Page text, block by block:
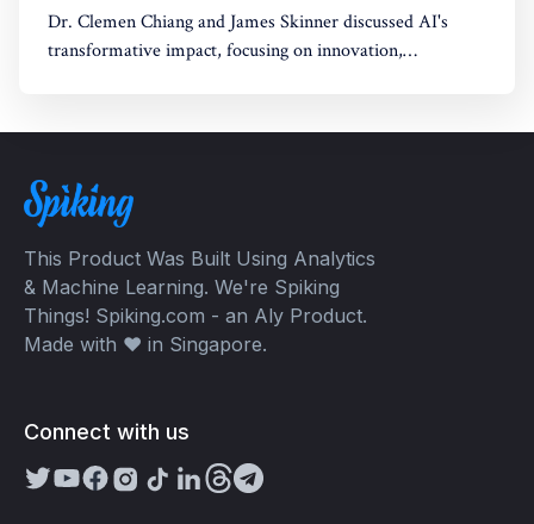
Dr. Clemen Chiang and James Skinner discussed AI's
transformative impact, focusing on innovation,
This Product Was Built Using Analytics
& Machine Learning. We're Spiking
Things! Spiking.com - an Aly Product.
Made with ❤️ in Singapore.
Connect with us